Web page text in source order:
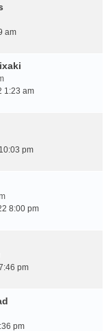
am
1:23 am
pm
8:00 pm
pm
pm